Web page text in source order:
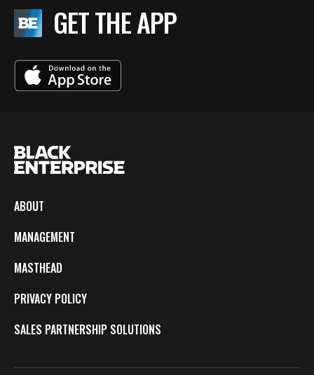
GET THE APP
ABOUT
MANAGEMENT
MASTHEAD
PRIVACY POLICY
SALES PARTNERSHIP SOLUTIONS